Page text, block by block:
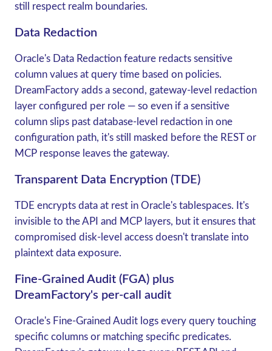
still respect realm boundaries.
Data Redaction
Oracle's Data Redactionfeature redacts sensitive
column values at query time based on policies.
DreamFactory adds a second, gateway-level redaction
layer configured per role — so even if a sensitive
column slips past database-level redaction in one
configuration path, it's still masked before the REST or
MCP response leaves the gateway.
Transparent Data Encryption (TDE)
TDE encrypts data at rest in Oracle's tablespaces. It's
invisible to the API and MCP layers, but it ensures that
compromised disk-level access doesn't translate into
plaintext data exposure.
Fine-Grained Audit (FGA) plus
DreamFactory's per-call audit
Oracle's Fine-Grained Auditlogs every query touching
specific columns or matching specific predicates.